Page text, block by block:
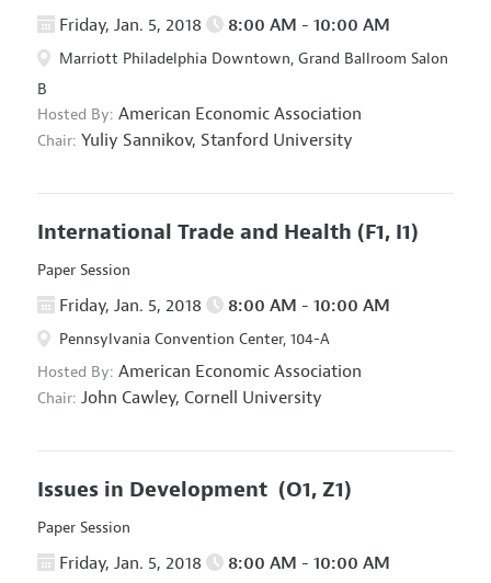
Friday, Jan. 5, 2018 8:00 AM - 10:00 AM
Marriott Philadelphia Downtown, Grand Ballroom Salon
B
Hosted By: American Economic Association
Chair: Yuliy Sannikov, Stanford University
International Trade and Health (F1, I1)
Paper Session
Friday, Jan. 5, 2018 8:00 AM - 10:00 AM
Pennsylvania Convention Center, 104-A
Hosted By: American Economic Association
Chair: John Cawley, Cornell University
Issues in Development (O1, Z1)
Paper Session
Friday, Jan. 5, 2018 8:00 AM - 10:00 AM